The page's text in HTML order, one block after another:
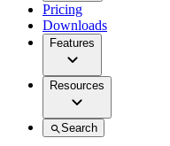
Pricing
Downloads
Features
Resources
Search